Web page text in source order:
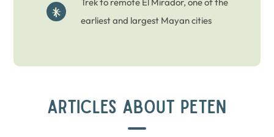
earliest and largest Mayan cities
ARTICLES ABOUT PETEN